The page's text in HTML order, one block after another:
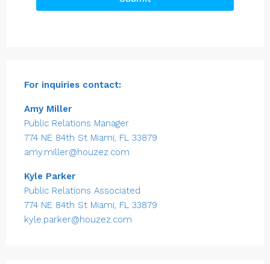
For inquiries contact:
Amy Miller
Public Relations Manager
774 NE 84th St Miami, FL 33879
amy.miller@houzez.com
Kyle Parker
Public Relations Associated
774 NE 84th St Miami, FL 33879
kyle.parker@houzez.com